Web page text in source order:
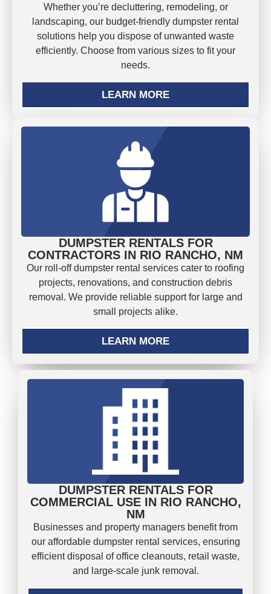
Whether you’re decluttering, remodeling, or
landscaping, our budget-friendly dumpster rental
solutions help you dispose of unwanted waste
efficiently. Choose from various sizes to fit your
needs.
LEARN MORE
DUMPSTER RENTALS FOR
CONTRACTORS IN RIO RANCHO, NM
Our roll-off dumpster rental services cater to roofing
projects, renovations, and construction debris
removal. We provide reliable support for large and
small projects alike.
LEARN MORE
DUMPSTER RENTALS FOR
COMMERCIAL USE IN RIO RANCHO,
NM
Businesses and property managers benefit from
our affordable dumpster rental services, ensuring
efficient disposal of office cleanouts, retail waste,
and large-scale junk removal.